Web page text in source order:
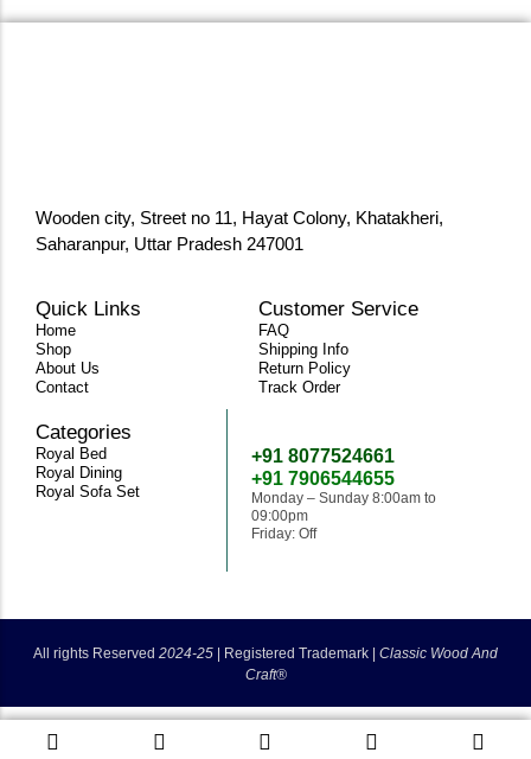
Wooden city, Street no 11, Hayat Colony, Khatakheri,
Saharanpur, Uttar Pradesh 247001
Quick Links
Home
Shop
About Us
Contact
Customer Service
FAQ
Shipping Info
Return Policy
Track Order
Categories
Royal Bed
Royal Dining
Royal Sofa Set
+91 8077524661
+91 7906544655
Monday – Sunday 8:00am to
09:00pm
Friday: Off
All rights Reserved 2024-25 Registered Trademark |
Classic Wood And
Craft®